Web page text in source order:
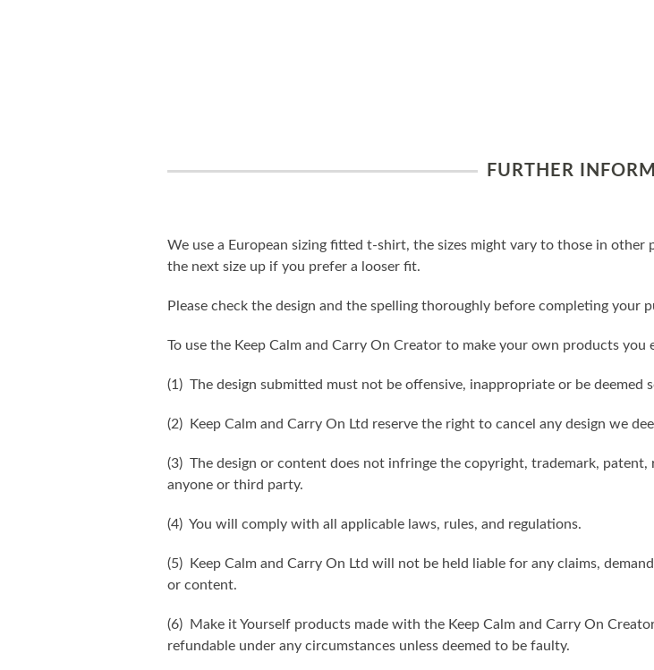
FURTHER
We use a European sizing fitted t-shirt, the sizes might vary to those in other
the next size up if you prefer a looser fit.
Please check the design and the spelling thoroughly before completing your
To use the Keep Calm and Carry On Creator to make your own products you
(1) The design submitted must not be offensive, inappropriate or be deemed
(2) Keep Calm and Carry On Ltd reserve the right to cancel any design we
(3) The design or content does not infringe the copyright, trademark,
anyone or third party.
(4) You will comply with all applicable laws, rules, and regulations.
(5) Keep Calm and Carry On Ltd will not be held liable for any claims,
or content.
(6) Make it Yourself products made with the Keep Calm and Carry On
refundable under any circumstances unless deemed to be faulty.